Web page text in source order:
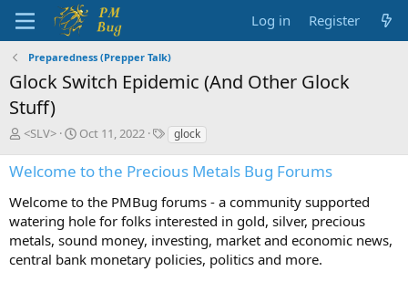
Log in Register
Preparedness (Prepper Talk)
Glock Switch Epidemic (And Other Glock
Stuff)
T
r
e
a
d
s
t
a
<SLV>
S
a
r
t
a
t
e
Oct 11, 2022
T
g
s
glock
Welcome to the Precious Metals Bug Forums
Welcome to the PMBug forums - a community supported
watering hole for folks interested in gold, silver, precious
metals, sound money, investing, market and economic news,
central bank monetary policies, politics and more.